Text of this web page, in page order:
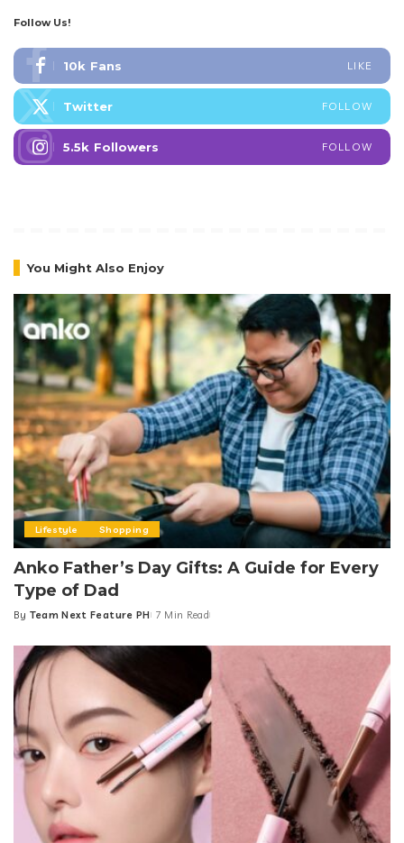
Follow Us!
10k Fans LIKE
Twitter FOLLOW
5.5k Followers FOLLOW
You Might Also Enjoy
Lifestyle Shopping
Anko Father’s Day Gifts: A Guide for Every
Type of Dad
Posted
By Team Next Feature PH 7 Min Read